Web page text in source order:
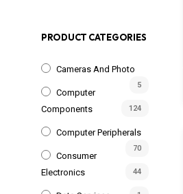
PRODUCT CATEGORIES
Cameras And Photo
5
Computer
Components
124
Computer Peripherals
70
Consumer
Electronics
44